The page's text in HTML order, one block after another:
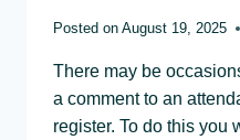
Posted on August 19, 2025
There may be
a comment to an
register. To do this you